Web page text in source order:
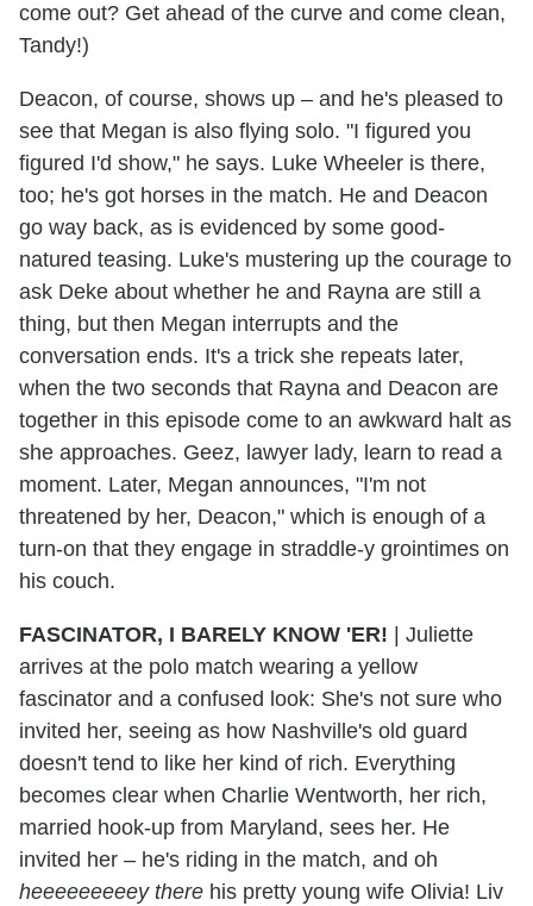
come out? Get ahead of the curve and come clean,
Tandy!)
Deacon, of course, shows up – and he's pleased to
see that Megan is also flying solo. "I figured you
figured I'd show," he says. Luke Wheeler is there,
too; he's got horses in the match. He and Deacon
go way back, as is evidenced by some good-
natured teasing. Luke's mustering up the courage to
ask Deke about whether he and Rayna are still a
thing, but then Megan interrupts and the
conversation ends. It's a trick she repeats later,
when the two seconds that Rayna and Deacon are
together in this episode come to an awkward halt as
she approaches. Geez, lawyer lady, learn to read a
moment. Later, Megan announces, "I'm not
threatened by her, Deacon," which is enough of a
turn-on that they engage in straddle-y grointimes on
his couch.
FASCINATOR, I BARELY KNOW 'ER!
Juliette
arrives at the polo match wearing a yellow
fascinator and a confused look: She's not sure who
invited her, seeing as how Nashville's old guard
doesn't tend to like her kind of rich. Everything
becomes clear when Charlie Wentworth, her rich,
married hook-up from Maryland, sees her. He
invited her – he's riding in the match, and oh
heeeeeeeeey there his pretty young wife Olivia! Liv